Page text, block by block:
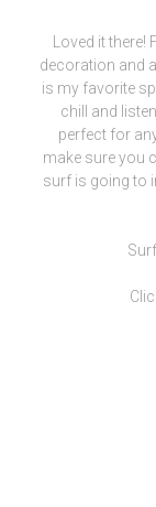
Loved it
decoration and
is my favorite
chill and
perfect for
make sure you
surf is going to